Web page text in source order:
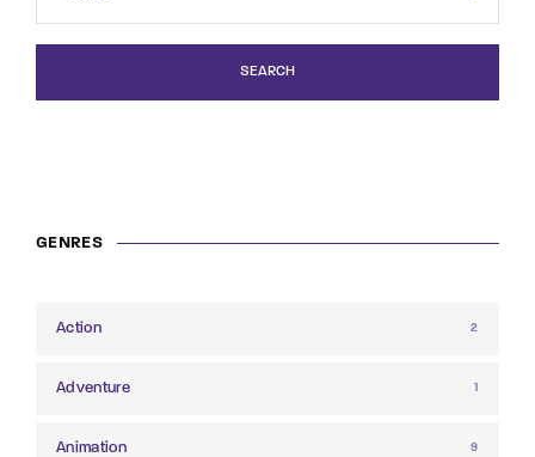
SEARCH
GENRES
Action 2
Adventure 1
Animation 9